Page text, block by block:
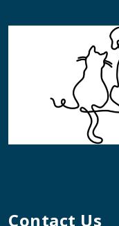
Contact Us